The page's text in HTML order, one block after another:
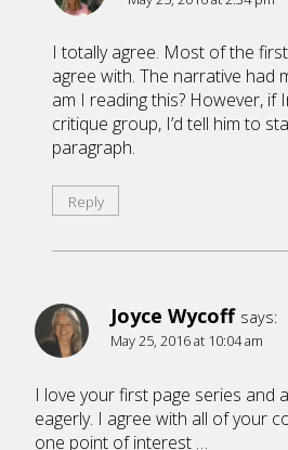
I totally agree. Most of the
agree with. The narrative had
am I reading this? However, if
critique group, I’d tell him to
paragraph.
Reply
Joyce Wycoff says:
May 25, 2016 at 10:04 am
I love your first page series and
eagerly. I agree with all of your
one point of interest …